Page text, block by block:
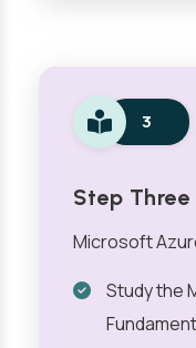
3
Step Three
Microsoft
Study the